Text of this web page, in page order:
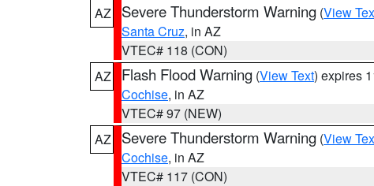
AZ
Severe Thunderstorm Warning (View
Santa Cruz, in AZ
VTEC# 118 (CON)
AZ
Flash Flood Warning (View Text) expires
Cochise, in AZ
VTEC# 97 (NEW)
AZ
Severe Thunderstorm Warning (View
Cochise, in AZ
VTEC# 117 (CON)